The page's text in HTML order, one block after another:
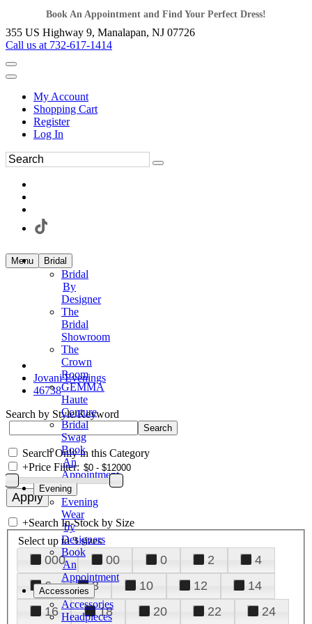
Book An Appointment and Find Your Perfect Dress!
355 US Highway 9, Manalapan, NJ 07726
Call us at 732-617-1414
My Account
Shopping Cart
Register
Log In
Menu Bridal
Bridal
By
Designer
The
Bridal
Showroom
The
Crown
Room
GEMMA
Haute
Couture
Bridal
Swag
Book
An
Appointment
Evening
Evening
Wear
by
Designers
Book
An
Appointment
Accessories
Accessories
Headpieces
Jovani Evenings
46738
Search by Style/Keyword
Search Only in this Category
+Price Filter:
+Search In-Stock by Size
Select up to 3 sizes
000 00 0 2
4
6
8 10 12
14
16
18 20 22 24